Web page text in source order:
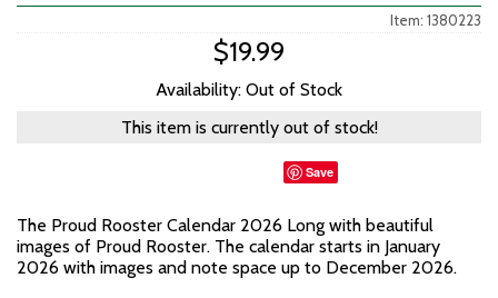
Item: 1380223
$19.99
Availability: Out of Stock
This item is currently out of stock!
Save
The Proud Rooster Calendar 2026 Long with beautiful
images of Proud Rooster. The calendar starts in January
2026 with images and note space up to December 2026.